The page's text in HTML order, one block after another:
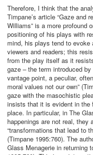
Therefore, I think that the
Timpane’s article “Gaze and
Williams” is a more profound
positioning of his plays with
mind, his plays tend to
viewers and readers; this
from the play itself as it
gaze – the term introduced
vantage point, a peculiar,
moral values not our own”
gaze with the masochistic
insists that it is evident in the
place. In particular, in The
happenings are not real,
“transformations that lead to
(Timpane 1995:760). The
Glass Menagerie in returning